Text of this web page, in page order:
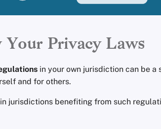
Your Privacy Laws
in your own jurisdiction can be
and for others.
jurisdictions benefiting from such